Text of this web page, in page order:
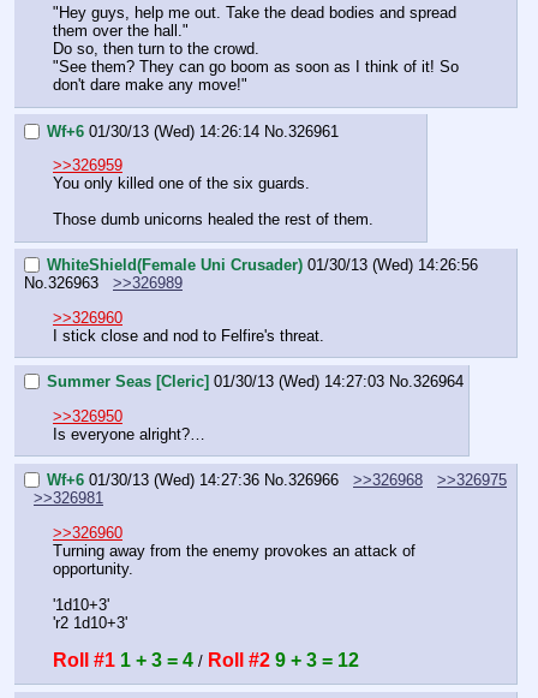
"Hey guys, help me out. Take the dead bodies and spread
them over the hall."
Do so, then turn to the crowd.
"See them? They can go boom as soon as I think of it! So
don't dare make any move!"
Wf+6 01/30/13 (Wed) 14:26:14 No. 326961
>>326959
You only killed one of the six guards.
Those dumb unicorns healed the rest of them.
WhiteShield(Female Uni Crusader) 01/30/13 (Wed) 14:26:56
No.326963
>>326989
>>326960
I stick close and nod to Felfire's threat.
Summer Seas [Cleric] 01/30/13 (Wed) 14:27:03 No.326964
>>326950
Is everyone alright?…
Wf+6 01/30/13 (Wed) 14:27:36 No.326966 >>326968
>>326975
>>326981
>>326960
Turning away from the enemy provokes an attack of
opportunity.
'1d10+3'
'r2 1d10+3'
Roll #1 1 + 3 = 4 / Roll #2 9 + 3 = 12